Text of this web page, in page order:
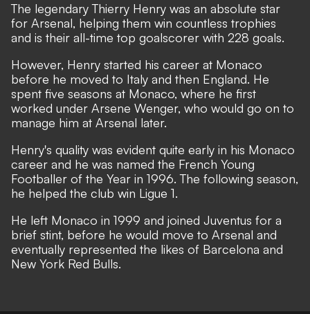
The legendary Thierry Henry was an absolute star
for Arsenal, helping them win countless trophies
and is their all-time top goalscorer with 228 goals.
However, Henry started his career at Monaco
before he moved to Italy and then England. He
spent five seasons at Monaco, where he first
worked under Arsene Wenger, who would go on to
manage him at Arsenal later.
Henry's quality was evident quite early in his Monaco
career and he was named the French Young
Footballer of the Year in 1996. The following season,
he helped the club win Ligue 1.
He left Monaco in 1999 and joined Juventus for a
brief stint, before he would move to Arsenal and
eventually represented the likes of Barcelona and
New York Red Bulls.